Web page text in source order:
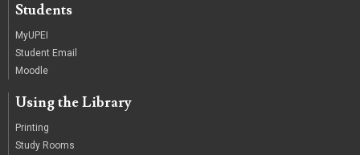
Students
MyUPEI
Student Email
Moodle
Using the Library
Printing
Study Rooms